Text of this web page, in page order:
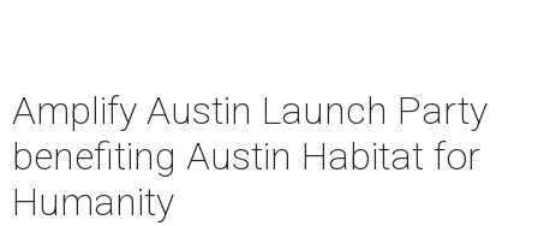
Amplify Austin Launch Party
benefiting Austin Habitat for
Humanity